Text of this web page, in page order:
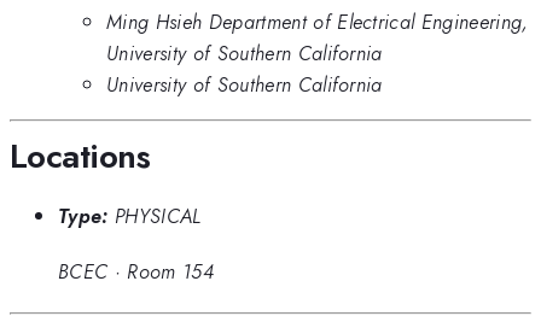
Ming Hsieh Department of Electrical Engineering,
University of Southern California
University of Southern California
Locations
Type: PHYSICAL
BCEC · Room 154